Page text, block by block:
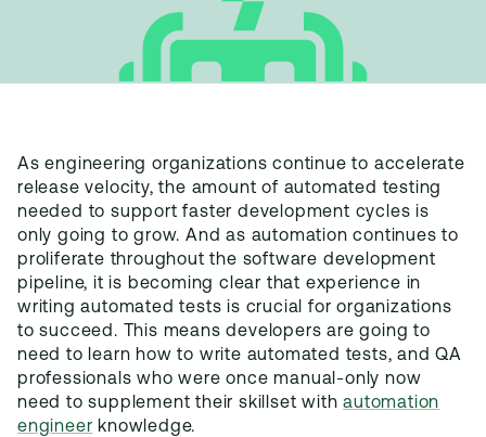
As engineering organizations continue to accelerate
release velocity, the amount of automated testing
needed to support faster development cycles is
only going to grow. And as automation continues to
proliferate throughout the software development
pipeline, it is becoming clear that experience in
writing automated tests is crucial for organizations
to succeed. This means developers are going to
need to learn how to write automated tests, and QA
professionals who were once manual-only now
need to supplement their skillset withautomation
engineer knowledge.